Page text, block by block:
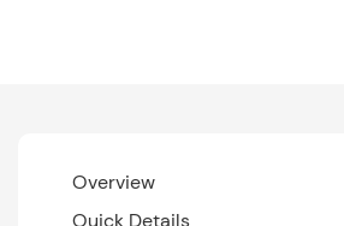
Overview
Quick Details